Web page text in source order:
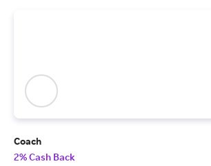
Coach
2% Cash Back